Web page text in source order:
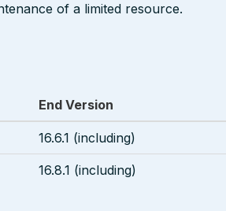
of a limited resource.
End Version
16.6.1 (including)
16.8.1 (including)